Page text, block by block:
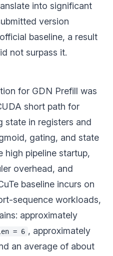
into significant
version
baseline, a result
not surpass it.
for GDN Prefill was
short path for
state in registers and
gating, and state
high pipeline startup,
overhead, and
baseline incurs on
sequence workloads,
approximately
= 6 , approximately
an average of about